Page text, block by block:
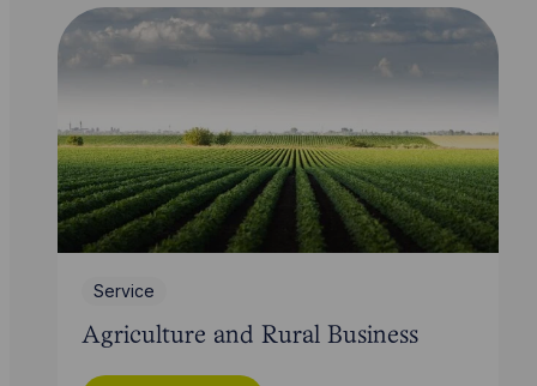
Service
Agriculture and Rural Business